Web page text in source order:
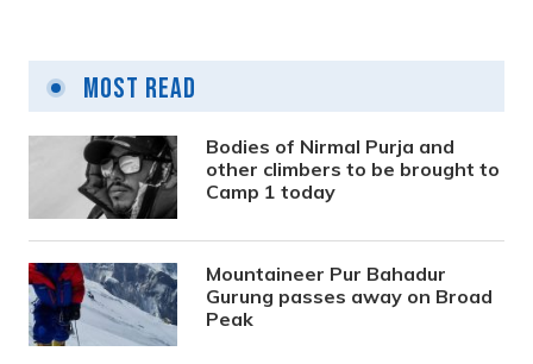
Most Read
Bodies of Nirmal Purja and
other climbers to be brought to
Camp 1 today
Mountaineer Pur Bahadur
Gurung passes away on Broad
Peak